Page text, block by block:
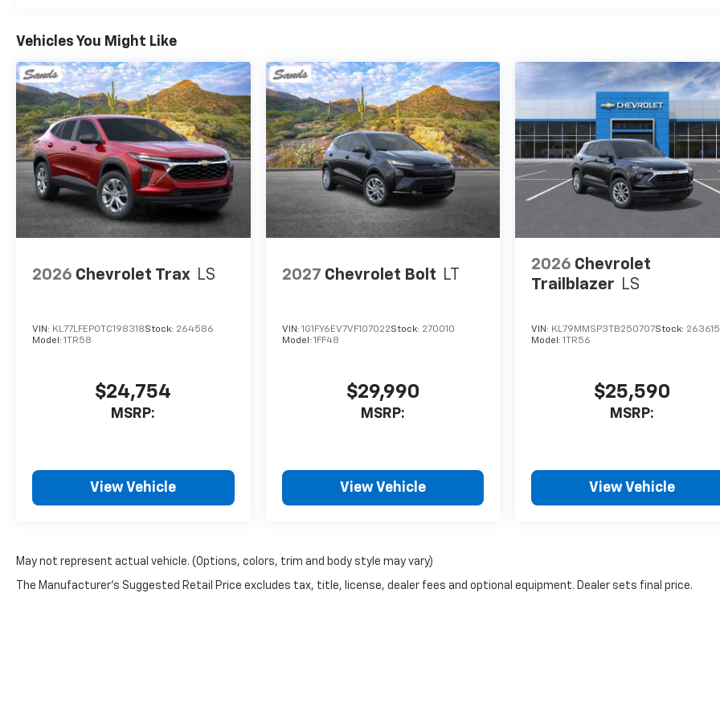
Vehicles You Might Like
2026 Chevrolet Trax LS
VIN: KL77LFEP0TC198318Stock: 264586
Model: 1TR58
$24,754
MSRP:
View Vehicle
2027 Chevrolet Bolt LT
VIN: 1G1FY6EV7VF107022Stock: 270010
Model: 1FF48
$29,990
MSRP:
View Vehicle
2026 Chevrolet
Trailblazer LS
VIN: KL79MMSP3TB250707Stock: 263615
Model:1TR56
$25,590
MSRP:
View Vehicle
May not represent actual vehicle. (Options, colors, trim and body style may vary)
The Manufacturer's Suggested Retail Price excludes tax, title, license, dealer fees and optional equipment. Dealer sets final price.